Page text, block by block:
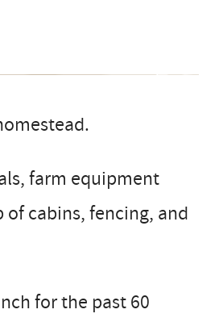
farm equipment
cabins, fencing, and
for the past 60